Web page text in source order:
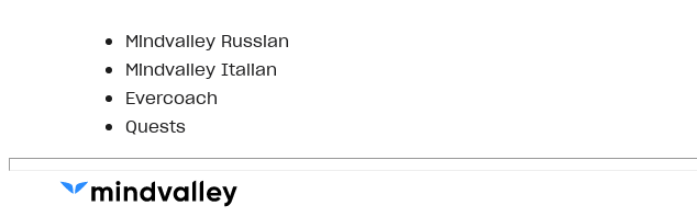
Mindvalley Russian
Mindvalley Italian
Evercoach
Quests